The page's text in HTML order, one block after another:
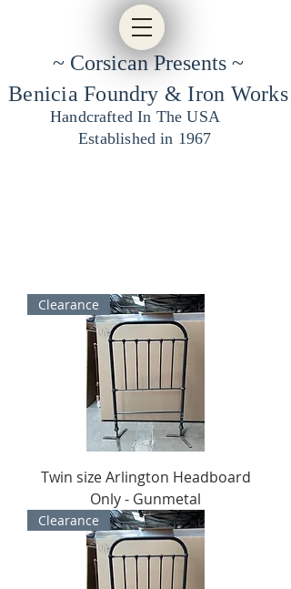
~ Corsican Presents ~
Benicia Foundry & Iron Works
Handcrafted In The USA
Established in 1967
Clearance
Twin size Arlington Headboard
Only - Gunmetal
Clearance